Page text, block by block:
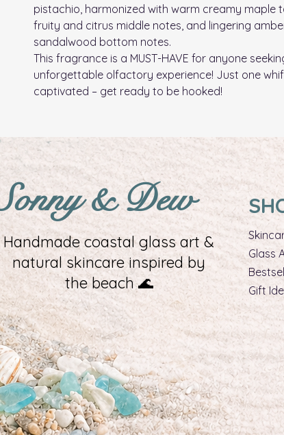
pistachio, harmonized with warm creamy maple
fruity and citrus middle notes, and lingering
sandalwood bottom notes.
This fragrance is a MUST-HAVE for anyone
unforgettable olfactory experience! Just one
captivated – get ready to be hooked!
& Dew
Handmade coastal glass art &
natural skincare inspired by
the beach 🌊
Glass
Gift